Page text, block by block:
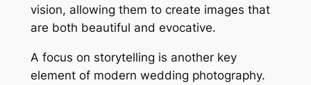
vision, allowing them to create images that
are both beautiful and evocative.
A focus on storytelling is another key
element of modern wedding photography.